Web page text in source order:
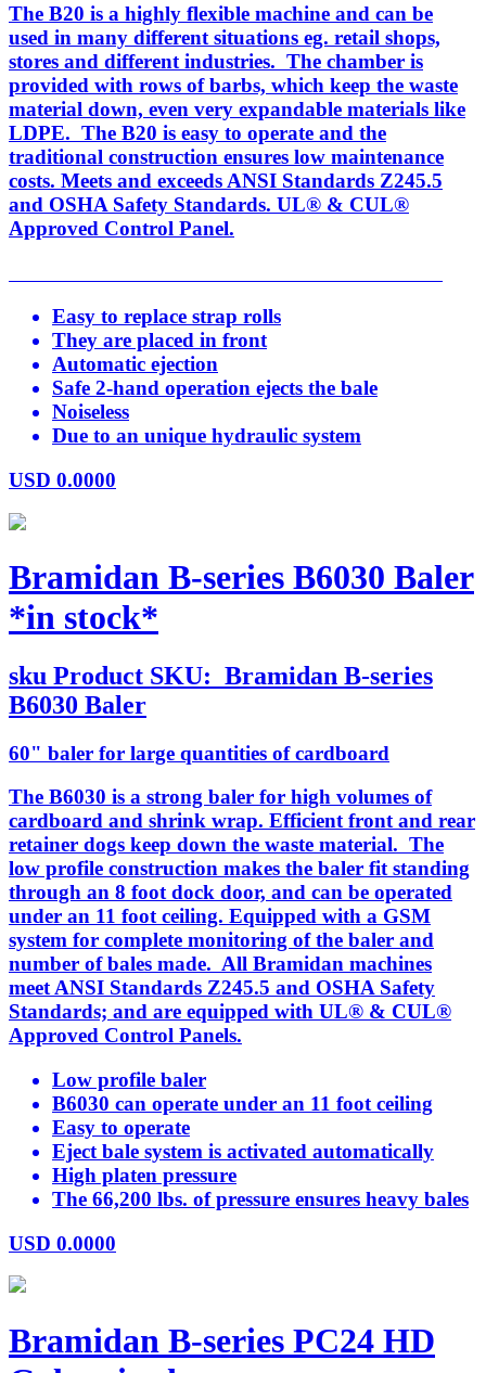
The B20 is a highly flexible machine and can be
used in many different situations eg. retail shops,
stores and different industries. The chamber is
provided with rows of barbs, which keep the waste
material down, even very expandable materials like
LDPE. The B20 is easy to operate and the
traditional construction ensures low maintenance
costs. Meets and exceeds ANSI Standards Z245.5
and OSHA Safety Standards. UL® & CUL®
Approved Control Panel.
Easy to replace strap rolls
They are placed in front
Automatic ejection
Safe 2-hand operation ejects the bale
Noiseless
Due to an unique hydraulic system
USD 0.0000
Bramidan B-series B6030 Baler
*in stock*
sku Product SKU: Bramidan B-series
B6030 Baler
60" baler for large quantities of cardboard
The B6030 is a strong baler for high volumes of
cardboard and shrink wrap. Efficient front and rear
retainer dogs keep down the waste material. The
low profile construction makes the baler fit standing
through an 8 foot dock door, and can be operated
under an 11 foot ceiling. Equipped with a GSM
system for complete monitoring of the baler and
number of bales made. All Bramidan machines
meet ANSI Standards Z245.5 and OSHA Safety
Standards; and are equipped with UL® & CUL®
Approved Control Panels.
Low profile baler
B6030 can operate under an 11 foot ceiling
Easy to operate
Eject bale system is activated automatically
High platen pressure
The 66,200 lbs. of pressure ensures heavy bales
USD 0.0000
Bramidan B-series PC24 HD